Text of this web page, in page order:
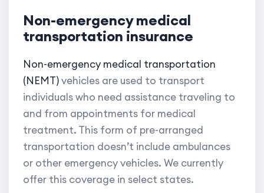
Non-emergency medical
transportation insurance
Non-emergency medical transportation
(NEMT)vehicles are used to transport
individuals who need assistance traveling to
and from appointments for medical
treatment. This form of pre-arranged
transportation doesn’t include ambulances
or other emergency vehicles. We currently
offer this coverage in select states.